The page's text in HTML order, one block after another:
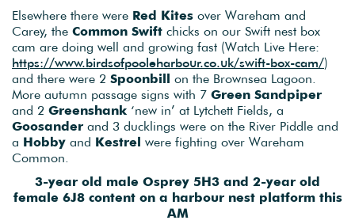
Elsewhere there were Red Kites over Wareham and
Carey, the Common Swift chicks on our Swift nest box
cam are doing well and growing fast (Watch Live Here:
https://www.birdsofpooleharbour.co.uk/swift-box-cam/)
and there were 2 Spoonbill on the Brownsea Lagoon.
More autumn passage signs with 7 Green Sandpiper
and 2 Greenshank ‘new in’ at Lytchett Fields, a
Goosander and 3 ducklings were on the River Piddle and
a Hobby and Kestrel were fighting over Wareham
Common.
3-year old male Osprey 5H3 and 2-year old
female 6J8 content on a harbour nest platform this
AM